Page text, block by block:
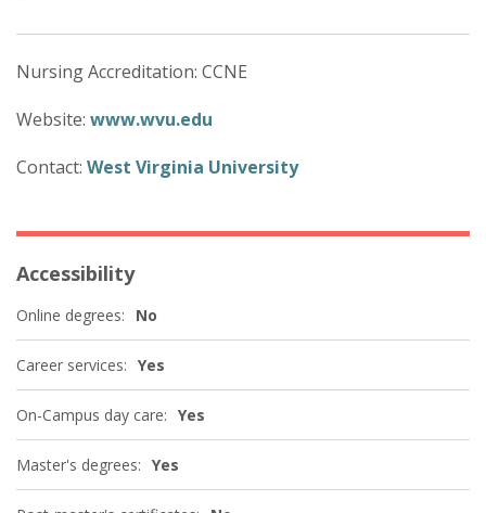
Nursing Accreditation: CCNE
Website: www.wvu.edu
Contact: West Virginia University
Accessibility
Online degrees: No
Career services: Yes
On-Campus day care: Yes
Master's degrees: Yes